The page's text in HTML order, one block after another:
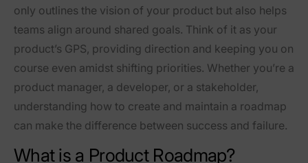
only outlines the vision of your product but also helps
teams align around shared goals. Think of it as your
product’s GPS, providing direction and keeping you on
course even amidst shifting priorities. Whether you’re a
product manager, a developer, or a stakeholder,
understanding how to create and maintain a roadmap
can make the difference between success and failure.
What is a Product Roadmap?